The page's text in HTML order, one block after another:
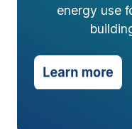
energy use